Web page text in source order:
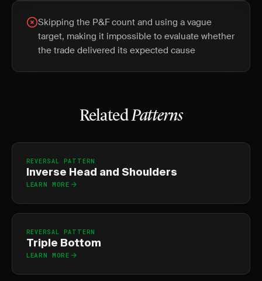
Skipping the P&F count and using a vague
target, making it impossible to evaluate whether
the trade delivered its expected cause
RelatedPatterns
REVERSAL PATTERN
Inverse Head and Shoulders
LEARN MORE
REVERSAL PATTERN
Triple Bottom
LEARN MORE